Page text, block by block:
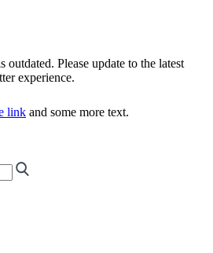
Please update to the latest
experience.
link and some more text.